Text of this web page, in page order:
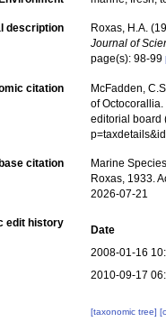
description
Roxas, H.A.
Journal of
page(s): 98-99
citation
McFadden,
of Octocorallia.
editorial board
citation
Marine
Roxas, 1933.
2026-07-21
edit history
Date
2008-01-16
2010-09-17
[taxonomic tree]